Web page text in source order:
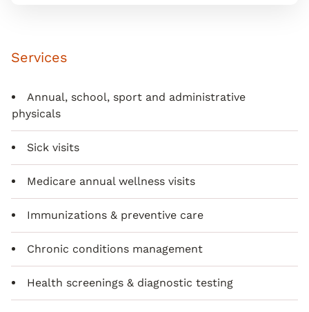
Services
Annual, school, sport and administrative
physicals
Sick visits
Medicare annual wellness visits
Immunizations & preventive care
Chronic conditions management
Health screenings & diagnostic testing